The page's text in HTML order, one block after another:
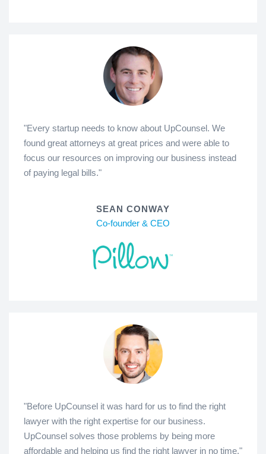
"Every startup needs to know about UpCounsel. We
found great attorneys at great prices and were able to
focus our resources on improving our business instead
of paying legal bills."
SEAN CONWAY
Co-founder & CEO
"Before UpCounsel it was hard for us to find the right
lawyer with the right expertise for our business.
UpCounsel solves those problems by being more
affordable and helping us find the right lawyer in no time."